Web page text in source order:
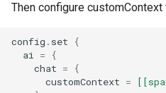
Then configure customContext
config . set
{
ai
=
{
chat =
{
customContext =